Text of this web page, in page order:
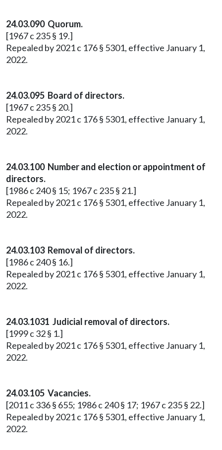
24.03.090 Quorum.
[1967 c 235 § 19.]
Repealed by 2021 c 176 § 5301, effective January 1,
2022.
24.03.095 Board of directors.
[1967 c 235 § 20.]
Repealed by 2021 c 176 § 5301, effective January 1,
2022.
24.03.100 Number and election or appointment of
directors.
[1986 c 240 § 15; 1967 c 235 § 21.]
Repealed by 2021 c 176 § 5301, effective January 1,
2022.
24.03.103 Removal of directors.
[1986 c 240 § 16.]
Repealed by 2021 c 176 § 5301, effective January 1,
2022.
24.03.1031 Judicial removal of directors.
[1999 c 32 § 1.]
Repealed by 2021 c 176 § 5301, effective January 1,
2022.
24.03.105 Vacancies.
[2011 c 336 § 655; 1986 c 240 § 17; 1967 c 235 § 22.]
Repealed by 2021 c 176 § 5301, effective January 1,
2022.